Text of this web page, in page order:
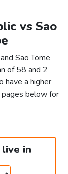
vs Sao
Sao Tome
of 58 and 2
have a higher
below for
in